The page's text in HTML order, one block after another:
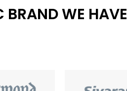
BRAND WE HAVE